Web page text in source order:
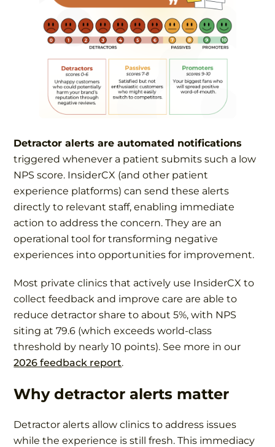
Detractor alerts are automated notifications
triggered whenever a patient submits such a low
NPS score. InsiderCX (and other patient
experience platforms) can send these alerts
directly to relevant staff, enabling immediate
action to address the concern. They are an
operational tool for transforming negative
experiences into opportunities for improvement.
Most private clinics that actively use InsiderCX to
collect feedback and improve care are able to
reduce detractor share to about 5%, with NPS
siting at 79.6 (which exceeds world-class
threshold by nearly 10 points). See more in our
2026 feedback report.
Why detractor alerts matter
Detractor alerts allow clinics to address issues
while the experience is still fresh. This immediacy